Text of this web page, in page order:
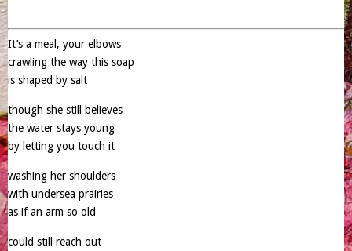
It’s a meal, your elbows
crawling the way this soap
is shaped by salt
though she still believes
the water stays young
by letting you touch it
washing her shoulders
with undersea prairies
as if an arm so old
could still reach out